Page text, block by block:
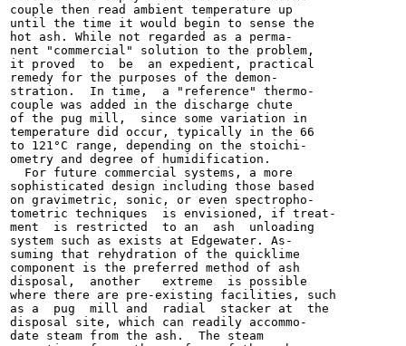
couple then read ambient temperature up
until the time it would begin to sense the
hot ash. While not regarded as a perma-
nent "commercial" solution to the problem,
it proved  to  be  an expedient, practical
remedy for the purposes of the demon-
stration.  In time,  a "reference" thermo-
couple was added in the discharge chute
of the pug mill,  since some variation in
temperature did occur, typically in the 66
to 121°C range, depending on the stoichi-
ometry and degree of humidification.
  For future commercial systems, a more
sophisticated design including those based
on gravimetric, sonic, or even spectropho-
tometric techniques  is envisioned, if treat-
ment  is restricted  to an  ash  unloading
system such as exists at Edgewater. As-
suming that rehydration of the quicklime
component is the preferred method of ash
disposal,  another   extreme  is possible
where there are pre-existing facilities, such
as a  pug  mill and  radial  stacker at  the
disposal site, which can readily accommo-
date steam from the ash.  The steam